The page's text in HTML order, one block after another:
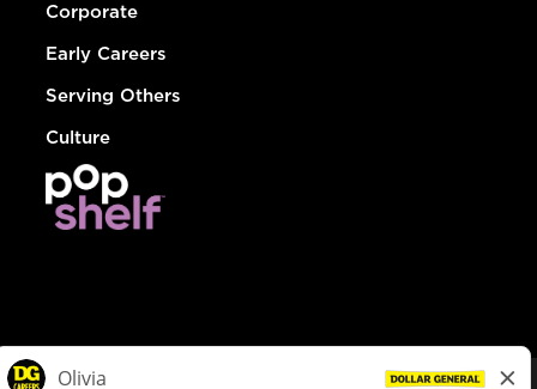
Corporate
Early Careers
Serving Others
Culture